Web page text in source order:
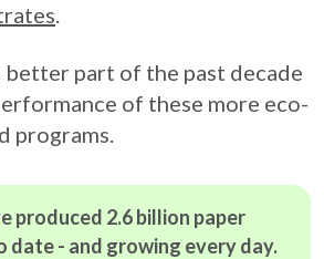
.
better part of the past decade
of these more eco-
programs.
produced 2.6 billion paper
date - and growing every day.